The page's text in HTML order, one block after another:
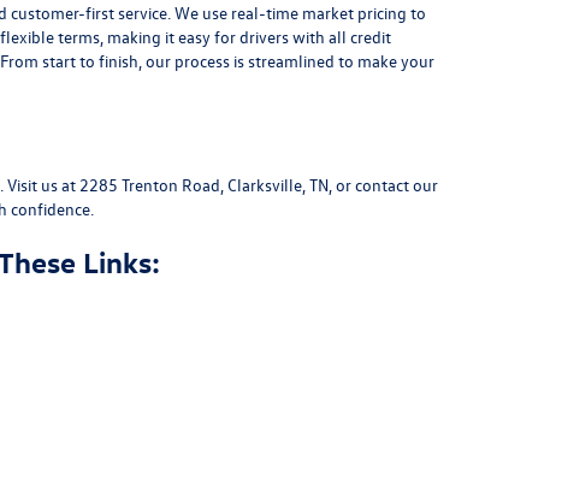
customer-first service. We use real-time market pricing to
terms, making it easy for drivers with all credit
start to finish, our process is streamlined to make your
Visit us at 2285 Trenton Road, Clarksville, TN, orcontact our
confidence.
Links: